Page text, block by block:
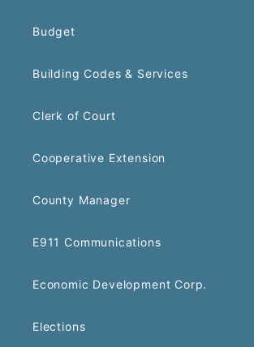
Budget
Building Codes & Services
Clerk of Court
Cooperative Extension
County Manager
E911 Communications
Economic Development Corp.
Elections